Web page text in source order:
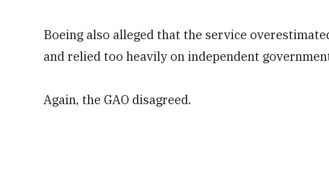
Boeing also alleged that the service
and relied too heavily on independent
Again, the GAO disagreed.